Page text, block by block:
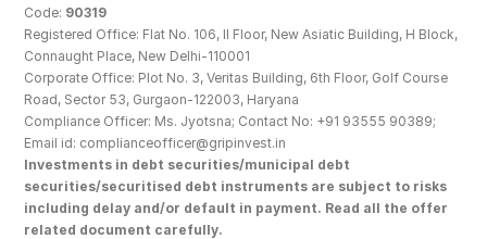
Code: 90319
Registered Office: Flat No. 106, II Floor, New Asiatic Building, H Block,
Connaught Place, New Delhi-110001
Corporate Office: Plot No. 3, Veritas Building, 6th Floor, Golf Course
Road, Sector 53, Gurgaon-122003, Haryana
Compliance Officer: Ms. Jyotsna; Contact No: +91 93555 90389;
Email id: complianceofficer@gripinvest.in
Investments in debt securities/municipal debt
securities/securitised debt instruments are subject to risks
including delay and/or default in payment. Read all the offer
related document carefully.